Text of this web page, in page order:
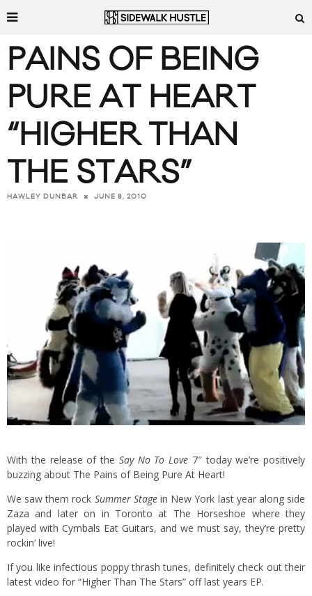
PAINS OF BEING
PURE AT HEART
“HIGHER THAN
THE STARS”
HAWLEY DUNBAR JUNE 8, 2010
With the release of the Say No To Love 7″ today we’re positively
buzzing about The Pains of Being Pure At Heart!
We saw them rock Summer Stage in New York last year along side
Zaza and later on in Toronto at The Horseshoe where they
played with Cymbals Eat Guitars, and we must say, they’re pretty
rockin’ live!
If you like infectious poppy thrash tunes, definitely check out their
latest video for “Higher Than The Stars” off last years EP.